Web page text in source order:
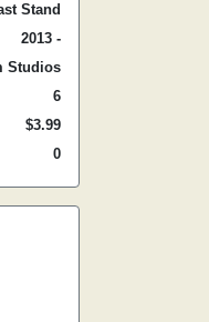
Stand
2013 -
Studios
6
$3.99
0